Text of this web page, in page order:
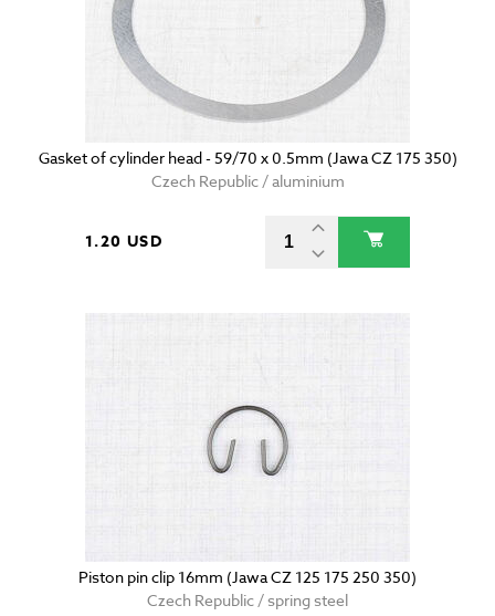
Gasket of cylinder head - 59/70 x 0.5mm (Jawa CZ 175 350)
Czech Republic / aluminium
1.20 USD
Piston pin clip 16mm (Jawa CZ 125 175 250 350)
Czech Republic / spring steel